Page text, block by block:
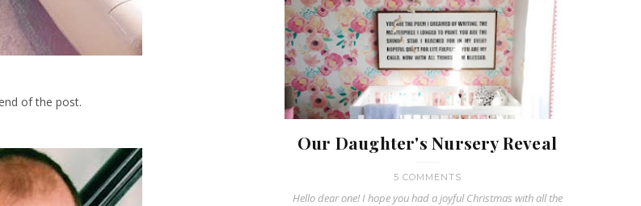
of the post.
Our Daughter's Nursery Reveal
5 COMMENTS
Hello dear one! I hope you had a joyful Christmas with all the